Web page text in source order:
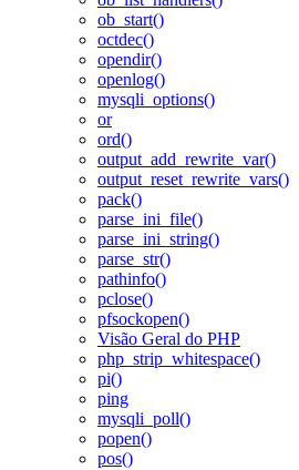
ob_start()
octdec()
opendir()
openlog()
mysqli_options()
or
ord()
output_add_rewrite_var()
output_reset_rewrite_vars()
pack()
parse_ini_file()
parse_ini_string()
parse_str()
pathinfo()
pclose()
pfsockopen()
Visão Geral do PHP
php_strip_whitespace()
pi()
ping
mysqli_poll()
popen()
pos()